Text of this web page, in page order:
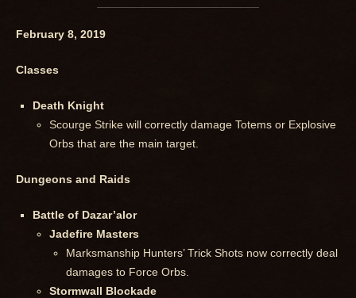
February 8, 2019
Classes
Death Knight
Scourge Strike will correctly damage Totems or Explosive
Orbs that are the main target.
Dungeons and Raids
Battle of Dazar’alor
Jadefire Masters
Marksmanship Hunters’ Trick Shots now correctly deal
damages to Force Orbs.
Stormwall Blockade